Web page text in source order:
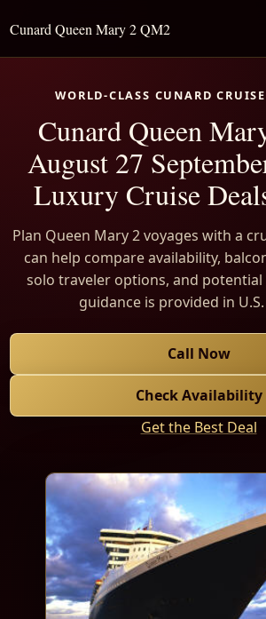
Cunard Queen Mary 2 QM2
WORLD-CLASS CUNARD
Cunard Queen
August 27
Luxury Cruise
Plan Queen Mary 2 voyages with a
can help compare availability,
solo traveler options, and potential
guidance is provided in
Call Now
Check Availability
Get the Best Deal